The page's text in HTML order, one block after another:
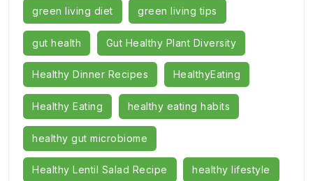
green living diet green living tips
gut health Gut Healthy Plant Diversity
Healthy Dinner Recipes HealthyEating
Healthy Eating healthy eating habits
healthy gut microbiome
Healthy Lentil Salad Recipe healthy lifestyle